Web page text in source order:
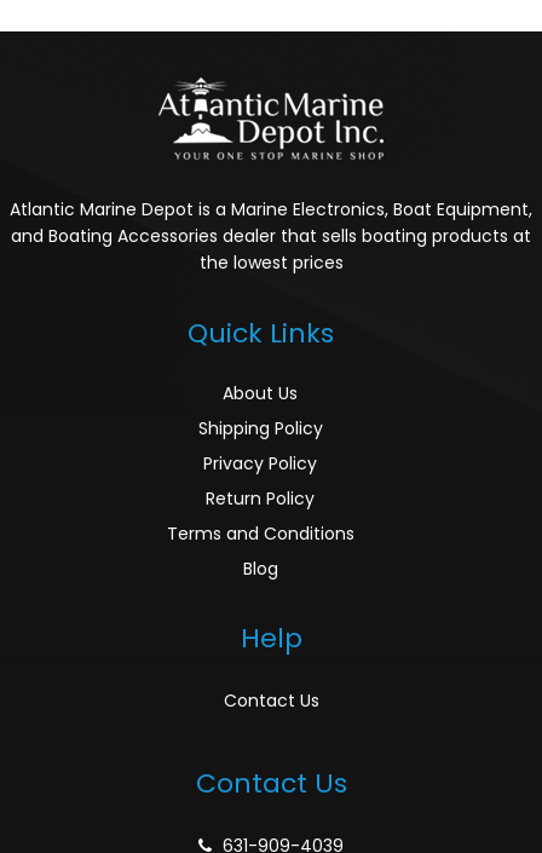
Atlantic Marine Depot is a Marine Electronics, Boat Equipment,
and Boating Accessories dealer that sells boating products at
the lowest prices
Quick Links
About Us
Shipping Policy
Privacy Policy
Return Policy
Terms and Conditions
Blog
Help
Contact Us
Contact Us
631-909-4039